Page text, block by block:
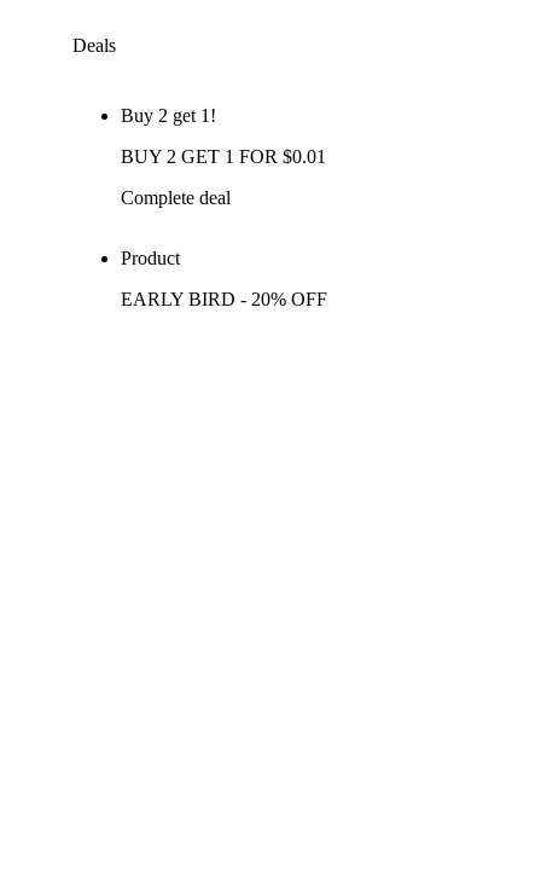
Deals
Buy 2 get 1!
BUY 2 GET 1 FOR $0.01
Complete deal
Product
EARLY BIRD - 20% OFF